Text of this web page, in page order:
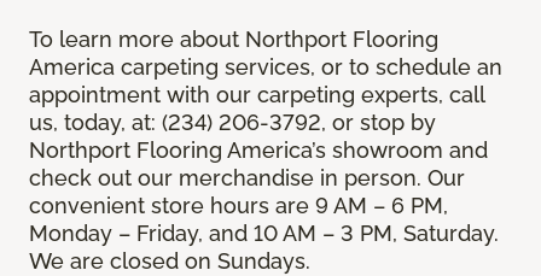
To learn more about Northport Flooring
America carpeting services, or to schedule an
appointment with our carpeting experts, call
us, today, at: (234) 206-3792, or stop by
Northport Flooring America’s showroom and
check out our merchandise in person. Our
convenient store hours are 9 AM – 6 PM,
Monday – Friday, and 10 AM – 3 PM, Saturday.
We are closed on Sundays.